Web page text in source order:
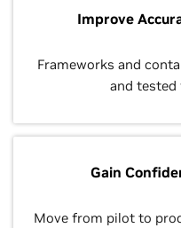
Improve
Frameworks and
and tested
Gain
Move from pilot to